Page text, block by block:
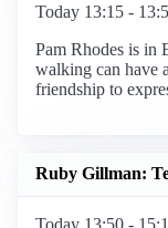
Today 13:15 -
Pam Rhodes is in
walking can have
friendship to
Ruby Gillman:
Today 13:50 -